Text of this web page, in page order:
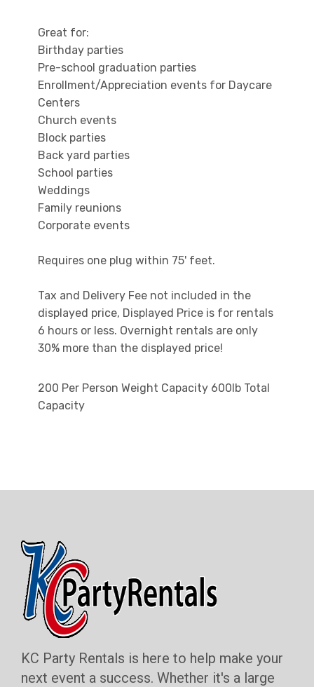
Great for:
Birthday parties
Pre-school graduation parties
Enrollment/Appreciation events for Daycare
Centers
Church events
Block parties
Back yard parties
School parties
Weddings
Family reunions
Corporate events
Requires one plug within 75' feet.
Tax and Delivery Fee not included in the
displayed price, Displayed Price is for rentals
6 hours or less. Overnight rentals are only
30% more than the displayed price!
200 Per Person Weight Capacity 600lb Total
Capacity
KC Party Rentals is here to help make your
next event a success. Whether it's a large